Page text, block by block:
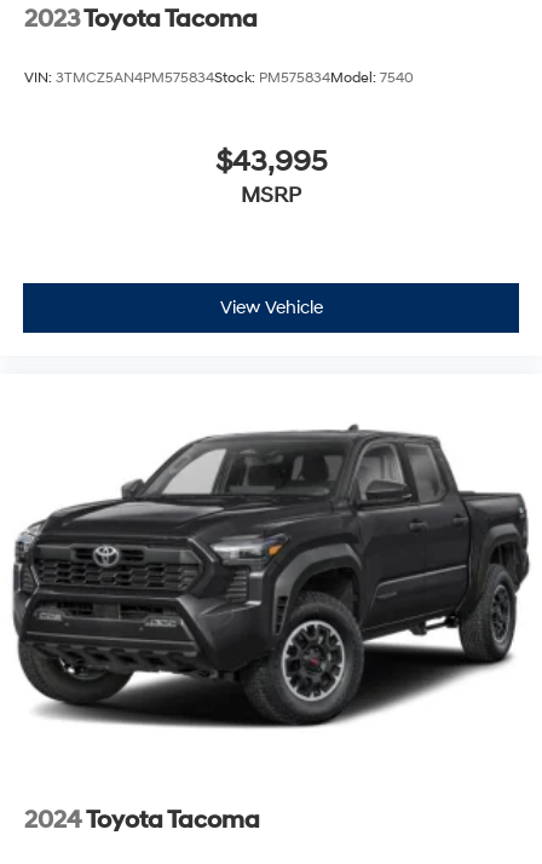
2023Toyota Tacoma
VIN: 3TMCZ5AN4PM575834Stock: PM575834Model: 7540
$43,995
MSRP
View Vehicle
2024Toyota Tacoma